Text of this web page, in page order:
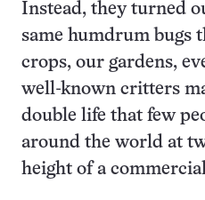
Instead, they turned
same humdrum bugs
crops, our gardens,
well-known critters
double life that few
around the world at
height of a